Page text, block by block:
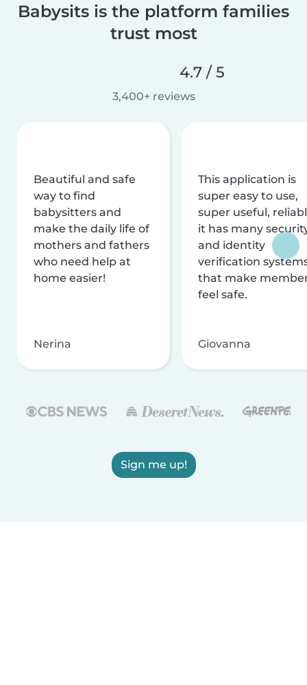
Babysits is the platform families
trust most
4.7 / 5
3,400+ reviews
Beautiful and safe
way to find
babysitters and
make the daily life of
mothers and fathers
who need help at
home easier!
Nerina
This application is
super easy to use,
super useful,
it has many
and identity
verification
that make
feel safe.
Giovanna
Sign me up!